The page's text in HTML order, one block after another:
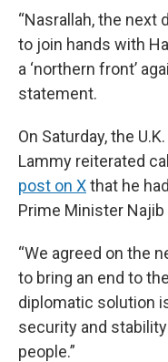
“Nasrallah, the next
to join hands with
a ‘northern front’
statement.
On Saturday, the
Lammy reiterated
post on Xthat he
Prime Minister Najib
“We agreed on the
to bring an end to
diplomatic solution
security and
people.”